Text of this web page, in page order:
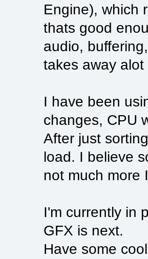
Engine), which
thats good
audio,
takes away
I have been
changes, CPU
After just
load. I believe
not much more
I'm currently in
GFX is next.
Have some